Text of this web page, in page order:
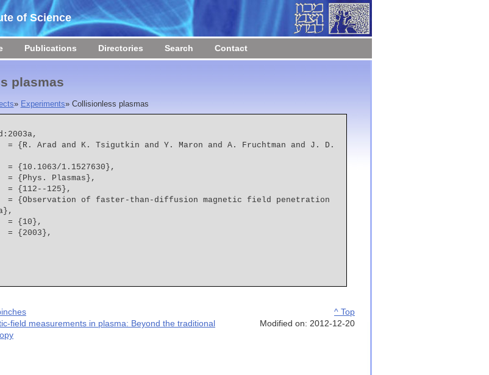
of Science
Publications Directories Search Contact
plasmas
» Experiments» Collisionless plasmas
= {10.1063/1.1527630},
= {Phys. Plasmas},
= {112--125},
= {10},
= {2003},
^ Top
Modified on: 2012-12-20
field measurements in plasma: Beyond the traditional